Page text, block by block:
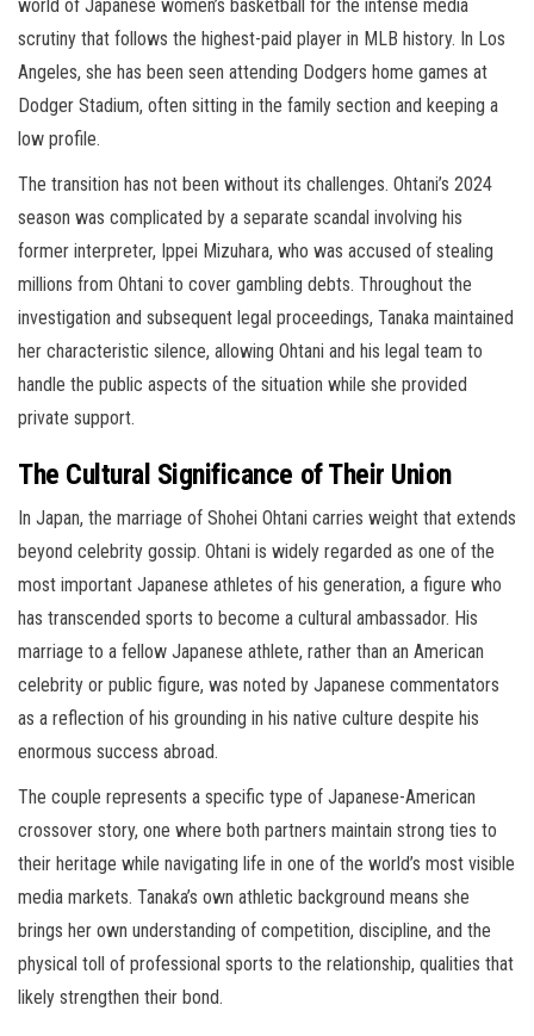
world of Japanese women’s basketball for the intense media
scrutiny that follows the highest-paid player in MLB history. In Los
Angeles, she has been seen attending Dodgers home games at
Dodger Stadium, often sitting in the family section and keeping a
low profile.
The transition has not been without its challenges. Ohtani’s 2024
season was complicated by a separate scandal involving his
former interpreter, Ippei Mizuhara, who was accused of stealing
millions from Ohtani to cover gambling debts. Throughout the
investigation and subsequent legal proceedings, Tanaka maintained
her characteristic silence, allowing Ohtani and his legal team to
handle the public aspects of the situation while she provided
private support.
The Cultural Significance of Their Union
In Japan, the marriage of Shohei Ohtani carries weight that extends
beyond celebrity gossip. Ohtani is widely regarded as one of the
most important Japanese athletes of his generation, a figure who
has transcended sports to become a cultural ambassador. His
marriage to a fellow Japanese athlete, rather than an American
celebrity or public figure, was noted by Japanese commentators
as a reflection of his grounding in his native culture despite his
enormous success abroad.
The couple represents a specific type of Japanese-American
crossover story, one where both partners maintain strong ties to
their heritage while navigating life in one of the world’s most visible
media markets. Tanaka’s own athletic background means she
brings her own understanding of competition, discipline, and the
physical toll of professional sports to the relationship, qualities that
likely strengthen their bond.